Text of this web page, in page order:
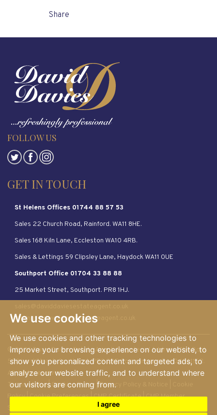
We use cookies
We use cookies and other tracking technologies to
improve your browsing experience on our website, to
show you personalized content and targeted ads, to
analyze our website traffic, and to understand where
our visitors are coming from.
I agree
Share
FOLLOW US
GET IN TOUCH
St Helens Offices 01744 88 57 53
Sales 22 Church Road, Rainford. WA11 8HE.
Sales 168 Kiln Lane, Eccleston WA10 4RB.
Sales & Lettings 59 Clipsley Lane, Haydock WA11 0UE
Southport Office 01704 33 88 88
25 Market Street, Southport. PR8 1HJ.
lettings@daviddaviesestateagent.co.uk
© 2026 David Davies Estate Agent. Registered Address: The Bold.
583 Lord Street, Southport. PR9 0BE Company number 04061162.
All rights reserved
Terms of Use| Cookies Policy |Privacy Policy & Notice
Policy|Cookie Preferences|CMP Certificate|CMP Member
Member Standards |Complaints Procedure